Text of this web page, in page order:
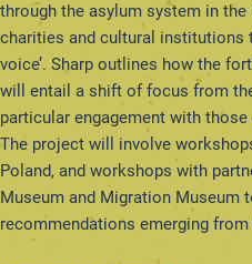
through the asylum system in
charities and cultural institutions
voice’. Sharp outlines how the
will entail a shift of focus from
particular engagement with
The project will involve
Poland, and workshops with
Museum and Migration Museum
recommendations emerging from